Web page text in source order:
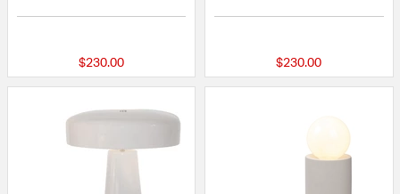
$230.00 $230.00